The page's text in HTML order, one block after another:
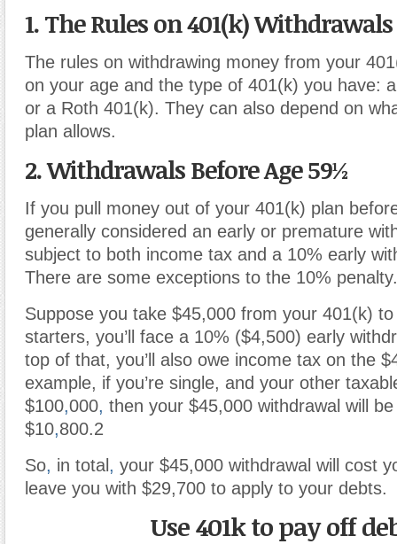
1. The Rules on 401(k) Withdrawals
The rules on withdrawing money from your
on your age and the type of 401(k) you have:
or a Roth 401(k). They can also depend on
plan allows.
2. Withdrawals Before Age 59½
If you pull money out of your 401(k) plan
generally considered an early or premature
subject to both income tax and a 10% early
There are some exceptions to the 10% penalty.
Suppose you take $45,000 from your 401(k)
starters, you’ll face a 10% ($4,500) early
top of that, you’ll also owe income tax on the
example, if you’re single, and your other
$100,000, then your $45,000 withdrawal will
$10,800.2
So, in total , your $45,000 withdrawal will cost
leave you with $29,700 to apply to your debts.
Use 401k to pay off